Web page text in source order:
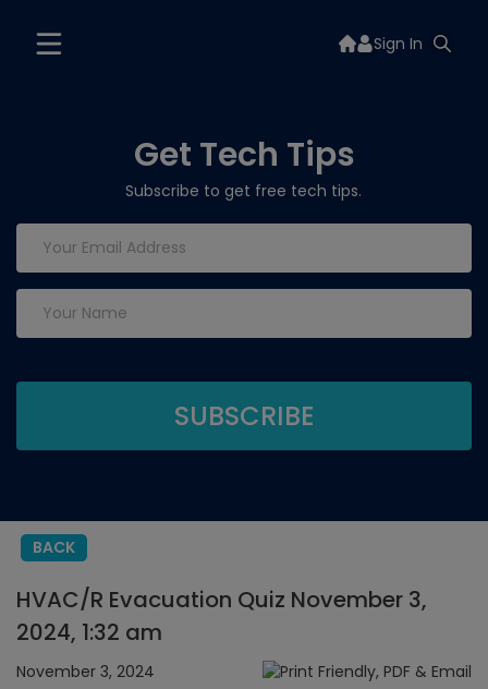
Sign In
Get Tech Tips
Subscribe to get free tech tips.
BACK
HVAC/R Evacuation Quiz November 3,
2024, 1:32 am
November 3, 2024